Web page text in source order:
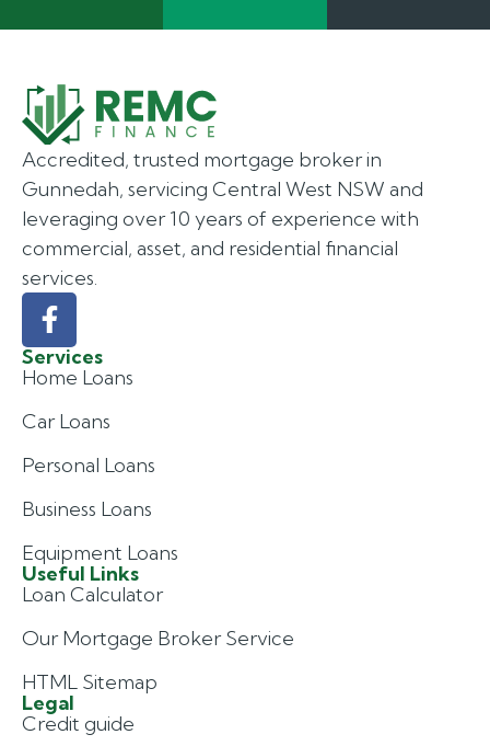
Accredited, trusted mortgage broker in
Gunnedah, servicing Central West NSW and
leveraging over 10 years of experience with
commercial, asset, and residential financial
services.
Services
Home Loans
Car Loans
Personal Loans
Business Loans
Equipment Loans
Useful Links
Loan Calculator
Our Mortgage Broker Service
HTML Sitemap
Legal
Credit guide